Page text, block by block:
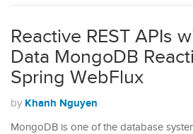
Reactive REST APIs
Data MongoDB
Spring WebFlux
by Khanh Nguyen
MongoDB is one of the database